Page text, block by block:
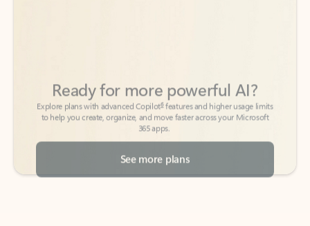
to help you create, organize, and move faster across your Microsoft
365 apps.
See more plans